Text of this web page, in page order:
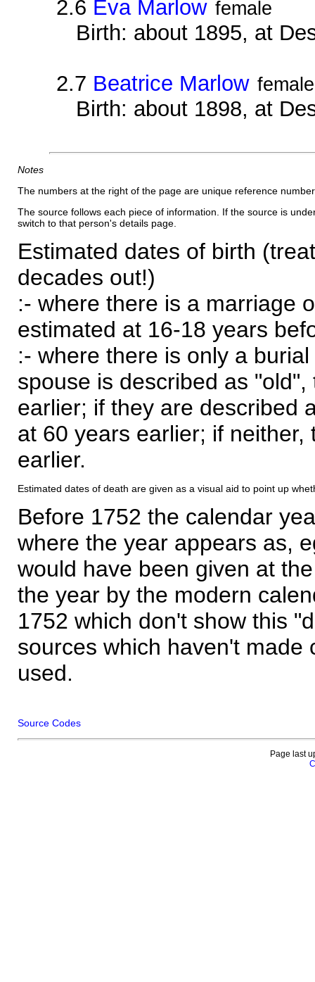
2.6 Eva Marlow female
Birth: about 1895, at
2.7 Beatrice Marlow female
Birth: about 1898, at
Notes
The numbers at the right of the page are unique reference
The source follows each piece of information. If the source is
switch to that person's details page.
Estimated dates of birth
decades out!)
:- where there is a marriage
estimated at 16-18 years
:- where there is only a
spouse is described as
earlier; if they are described
at 60 years earlier; if
earlier.
Estimated dates of death are given as a visual aid to point up
Before 1752 the calendar
where the year appears as,
would have been given at
the year by the modern
1752 which don't show this
sources which haven't made
used.
Source Codes
Page last